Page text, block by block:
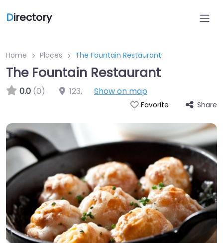
Directory
Home Places The Fountain Restaurant
The Fountain Restaurant
0.0 (0) 123, Show on map
Favorite Share